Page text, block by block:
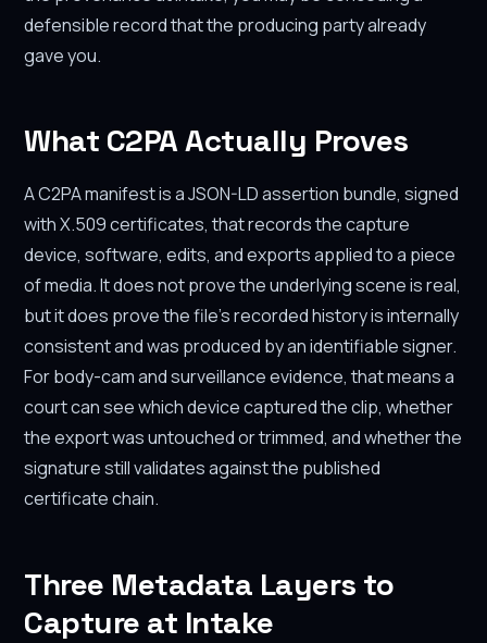
defensible record that the producing party already
gave you.
What C2PA Actually Proves
A C2PA manifest is a JSON-LD assertion bundle, signed
with X.509 certificates, that records the capture
device, software, edits, and exports applied to a piece
of media. It does not prove the underlying scene is real,
but it does prove the file's recorded history is internally
consistent and was produced by an identifiable signer.
For body-cam and surveillance evidence, that means a
court can see which device captured the clip, whether
the export was untouched or trimmed, and whether the
signature still validates against the published
certificate chain.
Three Metadata Layers to
Capture at Intake